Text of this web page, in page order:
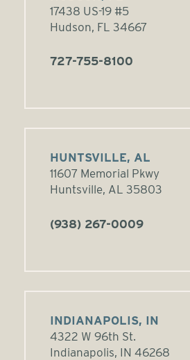
17438 US-19 #5
Hudson, FL 34667
727-755-8100
HUNTSVILLE, AL
11607 Memorial Pkwy
Huntsville, AL 35803
(938) 267-0009
INDIANAPOLIS, IN
4322 W 96th St.
Indianapolis, IN 46268